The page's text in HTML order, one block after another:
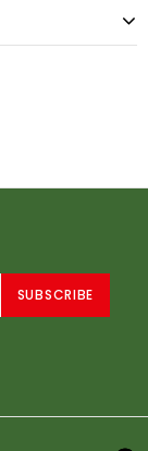
SUBSCRIBE